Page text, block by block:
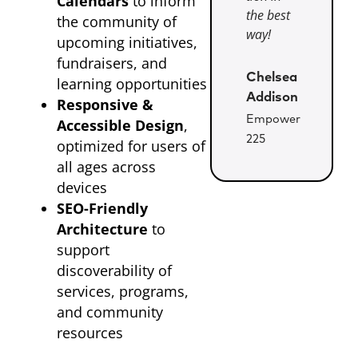
the community of
upcoming initiatives,
fundraisers, and
learning opportunities
Responsive &
Accessible Design,
optimized for users of
all ages across
devices
SEO-Friendly
Architecture to
support
discoverability of
services, programs,
and community
resources
the best
way!
Chelsea
Addison
Empower
225